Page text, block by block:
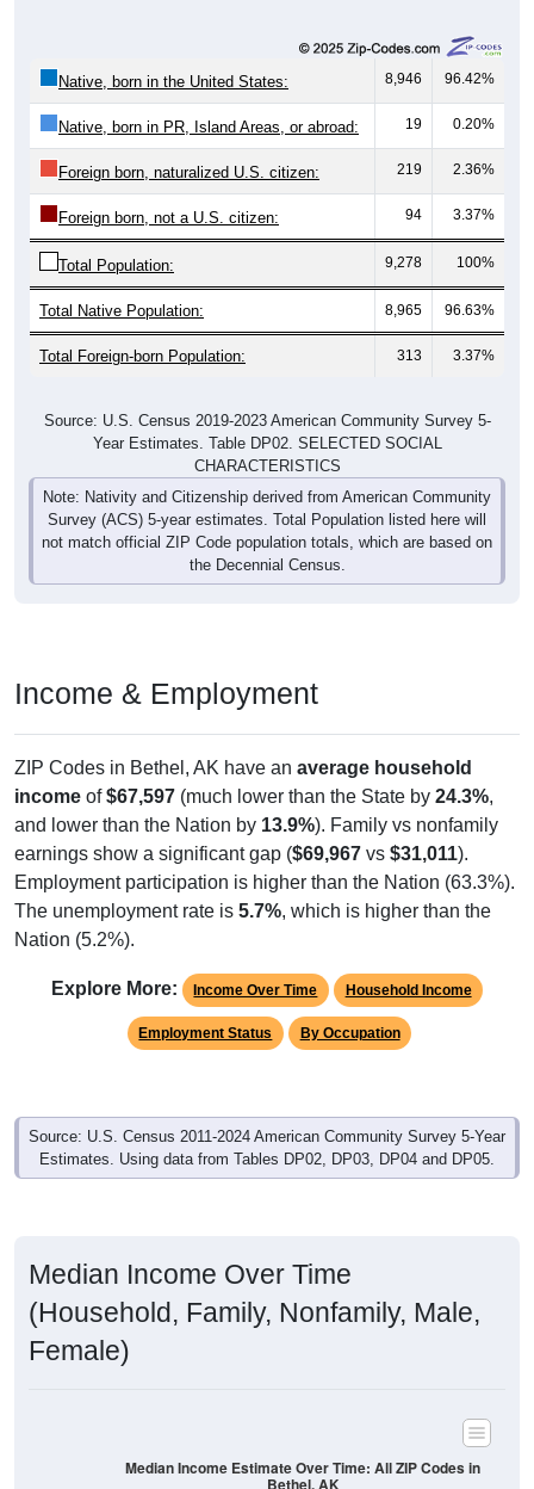
Native, born in the United States: 8,946 96.42%
Native, born in PR, Island Areas, or abroad: 19 0.20%
Foreign born, naturalized U.S. citizen: 219 2.36%
Foreign born, not a U.S. citizen: 94 3.37%
Total Population: 9,278 100%
Total Native Population: 8,965 96.63%
Total Foreign-born Population: 313 3.37%
Source: U.S. Census 2019-2023 American Community Survey 5-
Year Estimates. Table DP02. SELECTED SOCIAL
CHARACTERISTICS
Note: Nativity and Citizenship derived from American Community
Survey (ACS) 5-year estimates. Total Population listed here will
not match official ZIP Code population totals, which are based on
the Decennial Census.
Income & Employment
ZIP Codes in Bethel, AK have an average household
income of$67,597 (much lower than the State by 24.3%,
and lower than the Nation by 13.9%). Family vs nonfamily
earnings show a significant gap ($69,967 vs $31,011).
Employment participation is higher than the Nation (63.3%).
The unemployment rate is 5.7%, which is higher than the
Nation (5.2%).
Explore More: Income Over Time Household Income
Employment Status By Occupation
Source: U.S. Census 2011-2024 American Community Survey 5-Year
Estimates. Using data from Tables DP02, DP03, DP04 and DP05.
Median Income Over Time
(Household, Family, Nonfamily, Male,
Female)
Median Income Estimate Over Time: All ZIP Codes in